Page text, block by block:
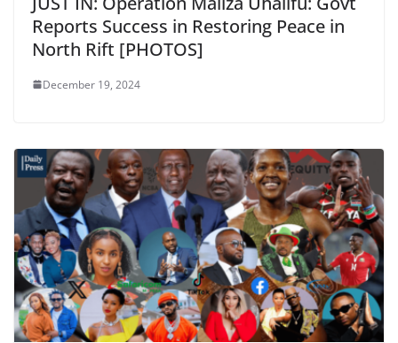
Reports Success in Restoring Peace in
North Rift [PHOTOS]
December 19, 2024